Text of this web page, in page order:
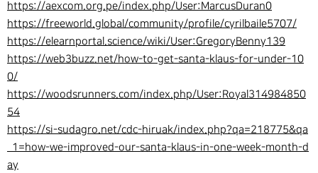
https://aexcom.org.pe/index.php/User:MarcusDuran0
https://freeworld.global/community/profile/cyrilbaile5707/
https://elearnportal.science/wiki/User:GregoryBenny139
https://web3buzz.net/how-to-get-santa-klaus-for-under-10
0/
https://woodsrunners.com/index.php/User:Royal314984850
54
https://si-sudagro.net/cdc-hiruak/index.php?qa=218775&qa
_1=how-we-improved-our-santa-klaus-in-one-week-month-d
ay